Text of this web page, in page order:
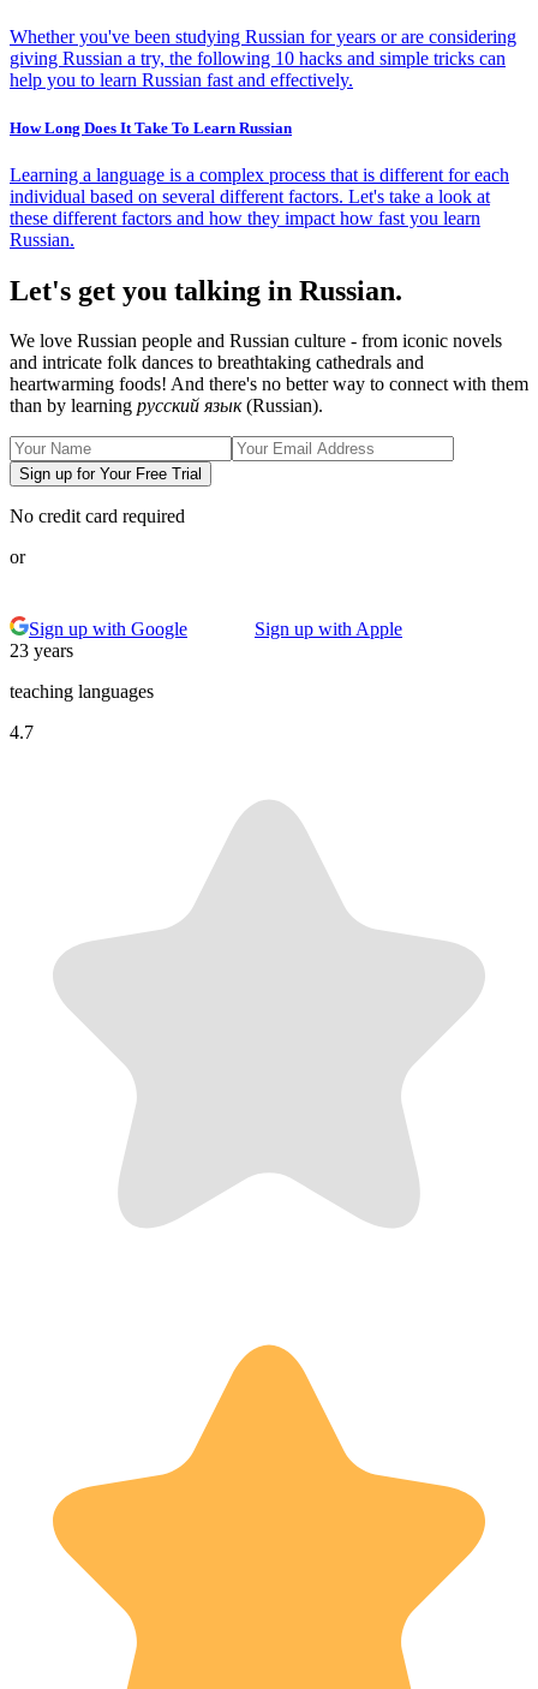
Whether you've been studying Russian for years or are considering
giving Russian a try, the following 10 hacks and simple tricks can
help you to learn Russian fast and effectively.
How Long Does It Take To Learn Russian
Learning a language is a complex process that is different for each
individual based on several different factors. Let's take a look at
these different factors and how they impact how fast you learn
Russian.
Let's get you talking in Russian.
We love Russian people and Russian culture - from iconic novels
and intricate folk dances to breathtaking cathedrals and
heartwarming foods! And there's no better way to connect with them
than by learning русский язык(Russian).
Sign up for Your Free Trial
No credit card required
or
Sign up with Google
Sign up with Apple
23 years
teaching languages
4.7